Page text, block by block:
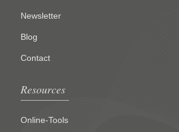
Newsletter
Blog
Contact
Resources
Online-Tools